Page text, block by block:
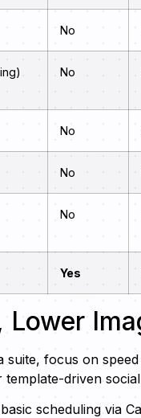
No
No
No
No
No
Yes
suite, focus on
driven
scheduling via